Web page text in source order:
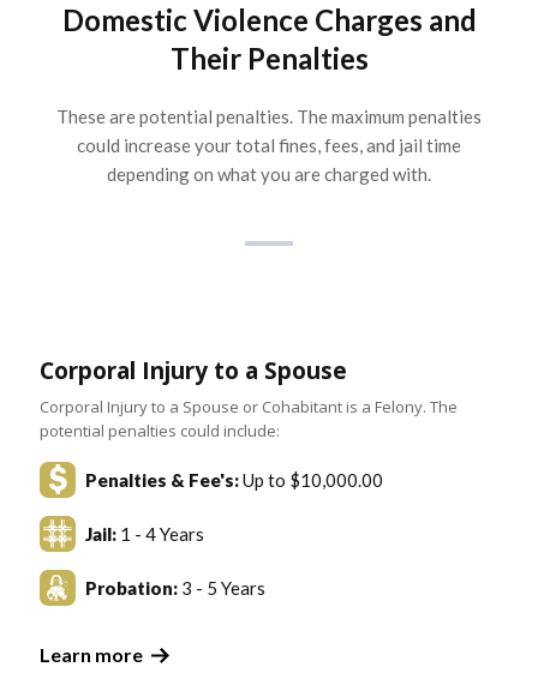
Domestic Violence Charges and
Their Penalties
These are potential penalties. The maximum penalties
could increase your total fines, fees, and jail time
depending on what you are charged with.
Corporal Injury to a Spouse
Corporal Injury to a Spouse or Cohabitant is a Felony. The
potential penalties could include:
Penalties & Fee's:Up to $10,000.00
Jail: 1 - 4 Years
Probation: 3 - 5 Years
Learn more